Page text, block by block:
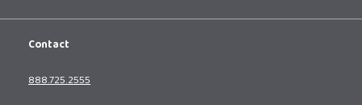
Contact
888.725.2555